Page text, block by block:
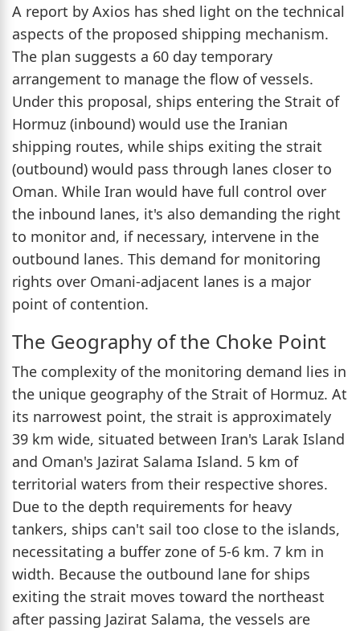
A report by Axios has shed light on the technical
aspects of the proposed shipping mechanism.
The plan suggests a 60 day temporary
arrangement to manage the flow of vessels.
Under this proposal, ships entering the Strait of
Hormuz (inbound) would use the Iranian
shipping routes, while ships exiting the strait
(outbound) would pass through lanes closer to
Oman. While Iran would have full control over
the inbound lanes, it's also demanding the right
to monitor and, if necessary, intervene in the
outbound lanes. This demand for monitoring
rights over Omani-adjacent lanes is a major
point of contention.
The Geography of the Choke Point
The complexity of the monitoring demand lies in
the unique geography of the Strait of Hormuz. At
its narrowest point, the strait is approximately
39 km wide, situated between Iran's Larak Island
and Oman's Jazirat Salama Island. 5 km of
territorial waters from their respective shores.
Due to the depth requirements for heavy
tankers, ships can't sail too close to the islands,
necessitating a buffer zone of 5-6 km. 7 km in
width. Because the outbound lane for ships
exiting the strait moves toward the northeast
after passing Jazirat Salama, the vessels are